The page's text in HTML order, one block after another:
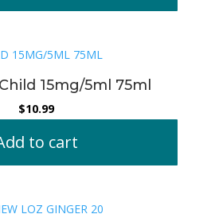
15mg/5ml 75ml
$10.99
to cart